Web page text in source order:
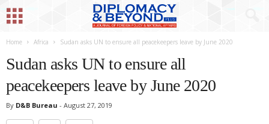
Home Africa Sudan asks UN to ensure all peacekeepers leave by June 2020
Sudan asks UN to ensure all
peacekeepers leave by June 2020
By D&B Bureau - August 27, 2019